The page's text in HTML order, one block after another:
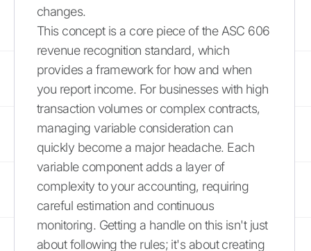
changes.
This concept is a core piece of the ASC 606
revenue recognition standard, which
provides a framework for how and when
you report income. For businesses with high
transaction volumes or complex contracts,
managing variable consideration can
quickly become a major headache. Each
variable component adds a layer of
complexity to your accounting, requiring
careful estimation and continuous
monitoring. Getting a handle on this isn't just
about following the rules; it's about creating